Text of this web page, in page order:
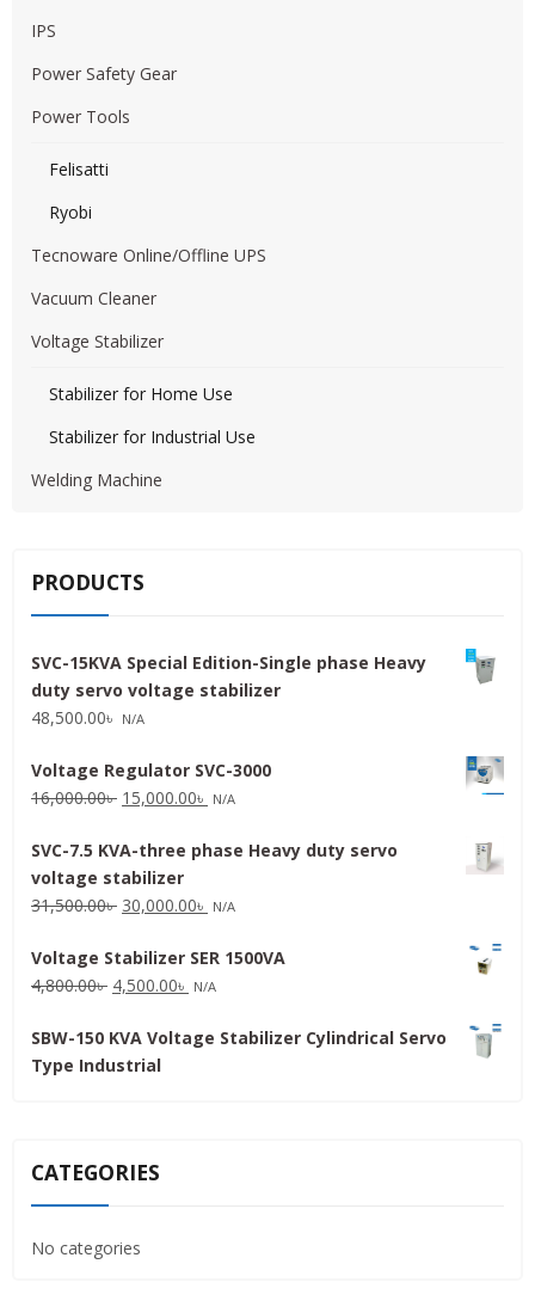
IPS
Power Safety Gear
Power Tools
Felisatti
Ryobi
Tecnoware Online/Offline UPS
Vacuum Cleaner
Voltage Stabilizer
Stabilizer for Home Use
Stabilizer for Industrial Use
Welding Machine
PRODUCTS
SVC-15KVA Special Edition-Single phase Heavy
duty servo voltage stabilizer
48,500.00৳ N/A
Voltage Regulator SVC-3000
16,000.00৳ Original
was:
16,000.00৳ .
15,000.00৳ Current
is:
N/A
SVC-7.5 KVA-three phase Heavy duty servo
voltage stabilizer
31,500.00৳ Original
was:
31,500.00৳ .
30,000.00৳ Current
is:
30,000.00৳ .
N/A
Voltage Stabilizer SER 1500VA
4,800.00৳ Original
was:
4,800.00৳ .
4,500.00৳ Current
is:
N/A
SBW-150 KVA Voltage Stabilizer Cylindrical Servo
Type Industrial
CATEGORIES
No categories